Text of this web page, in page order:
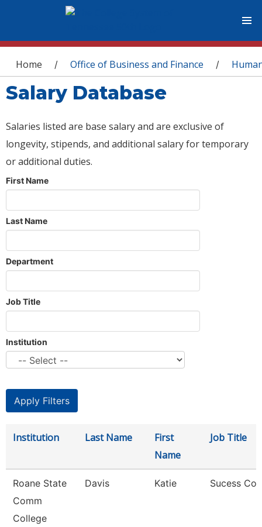
You are here
Home / Office of Business and Finance /
Salary Database
Salaries listed are base salary and are exclusive of
longevity, stipends, and additional salary for temporary
or additional duties.
First Name
Last Name
Department
Job Title
Institution
Institution Last Name
First
Name
Job Title
Roane State
Comm
College
Davis Katie Sucess